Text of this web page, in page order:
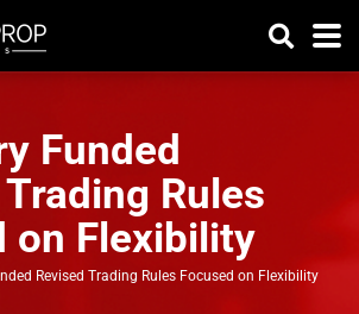
Funded
Rules
on Flexibility
Revised Trading Rules Focused on Flexibility